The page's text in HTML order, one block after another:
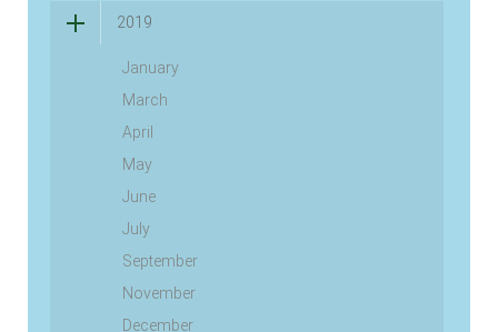
2019
January
March
April
May
June
July
September
November
December